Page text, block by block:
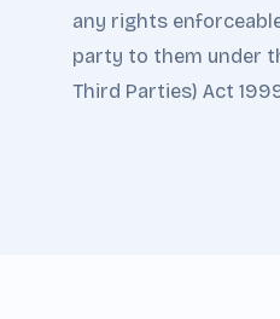
any rights
party to them under
Third Parties) Act